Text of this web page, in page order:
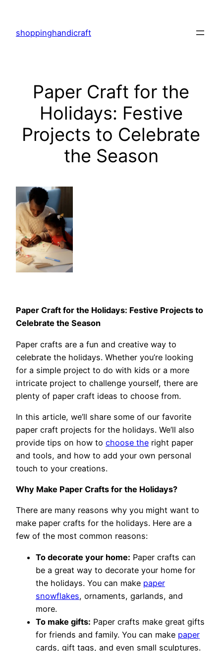
content
shoppinghandicraft
Paper Craft for the
Holidays: Festive
Projects to Celebrate
the Season
Paper Craft for the Holidays: Festive Projects to
Celebrate the Season
Paper crafts are a fun and creative way to
celebrate the holidays. Whether you’re looking
for a simple project to do with kids or a more
intricate project to challenge yourself, there are
plenty of paper craft ideas to choose from.
In this article, we’ll share some of our favorite
paper craft projects for the holidays. We’ll also
provide tips on how to choose the right paper
and tools, and how to add your own personal
touch to your creations.
Why Make Paper Crafts for the Holidays?
There are many reasons why you might want to
make paper crafts for the holidays. Here are a
few of the most common reasons:
To decorate your home: Paper crafts can
be a great way to decorate your home for
the holidays. You can make paper
snowflakes, ornaments, garlands, and
more.
To make gifts: Paper crafts make great gifts
for friends and family. You can make paper
cards, gift tags, and even small sculptures.